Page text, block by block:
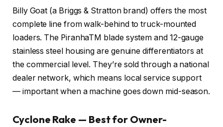
Billy Goat (a Briggs & Stratton brand) offers the most
complete line from walk-behind to truck-mounted
loaders. The PiranhaTM blade system and 12-gauge
stainless steel housing are genuine differentiators at
the commercial level. They’re sold through a national
dealer network, which means local service support
— important when a machine goes down mid-season.
Cyclone Rake — Best for Owner-